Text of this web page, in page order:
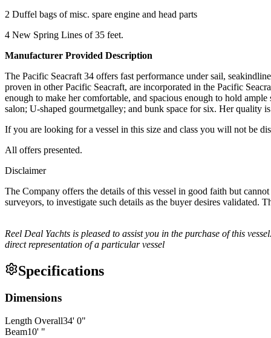
2 Duffel bags of misc. spare engine and head parts
4 New Spring Lines of 35 feet.
Manufacturer Provided Description
The Pacific Seacraft 34 offers fast performance under sail,
proven in other Pacific Seacraft, are incorporated in the Pacific
enough to make her comfortable, and spacious enough to hold
salon; U-shaped gourmetgalley; and bunk space for six. Her quality
If you are looking for a vessel in this size and class you will not be
All offers presented.
Disclaimer
The Company offers the details of this vessel in good faith but
surveyors, to investigate such details as the buyer desires
Reel Deal Yachts is pleased to assist you in the purchase of this
direct representation of a particular vessel
Specifications
Dimensions
Length Overall34' 0"
Beam10' "